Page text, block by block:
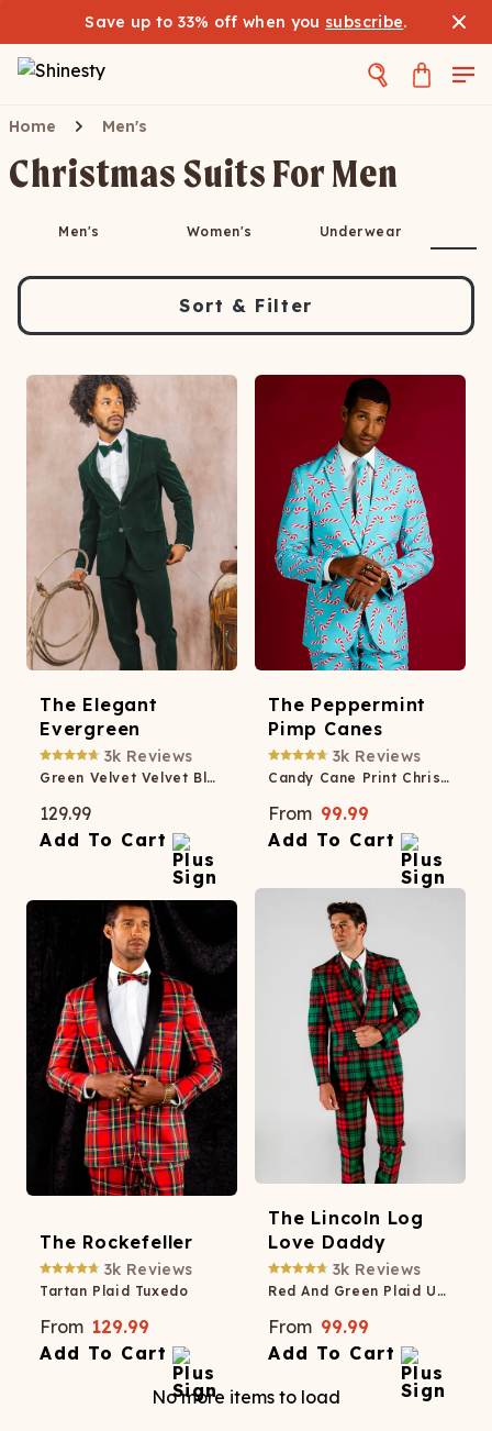
Save up to 33% off when you subscribe.
Home Men's
Christmas Suits For Men
Men's Women's Underwear
Sort & Filter
The Elegant
Evergreen
3k Reviews
Green Velvet Velvet Blazer
129.99
Add To Cart
The Peppermint
Pimp Canes
3k Reviews
Candy Cane Print Christmas Suit
From 99.99
Add To Cart
The Rockefeller
3k Reviews
Tartan Plaid Tuxedo
From 129.99
Add To Cart
The Lincoln Log
Love Daddy
3k Reviews
Red And Green Plaid Ugly Christmas Suit
From 99.99
Add To Cart
No more items to load